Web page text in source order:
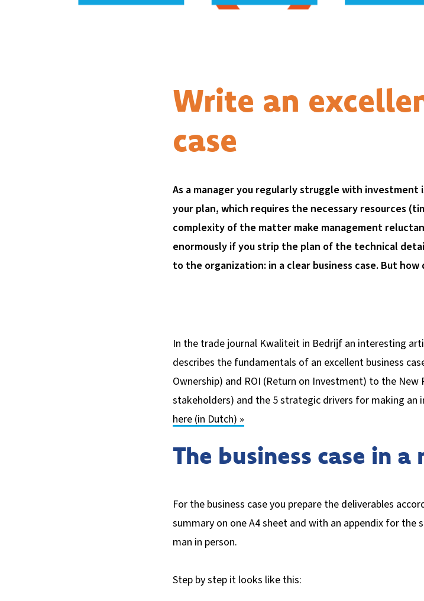
Write an
case
As a manager you regularly struggle with investment
your plan, which requires the necessary resources
complexity of the matter make management
enormously if you strip the plan of the technical
to the organization: in a clear business case. But how
In the trade journal Kwaliteit in Bedrijf an interesting
describes the fundamentals of an excellent business
Ownership) and ROI (Return on Investment) to the
stakeholders) and the 5 strategic drivers for making an
here (in Dutch) »
The business case in
For the business case you prepare the deliverables
summary on one A4 sheet and with an appendix for
man in person.
Step by step it looks like this: